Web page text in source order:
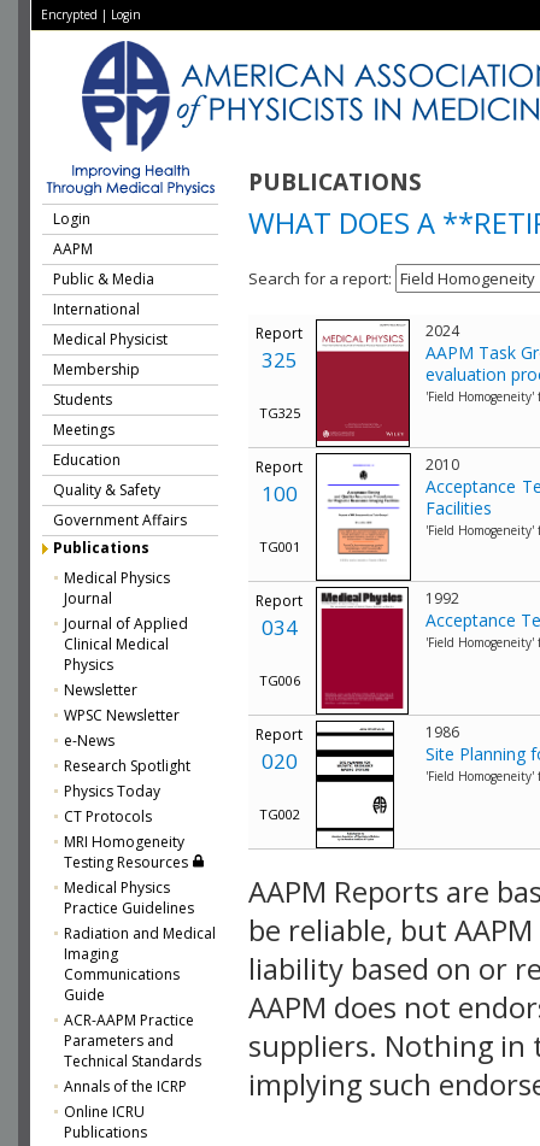
Encrypted | Login
PUBLICATIONS
Login
AAPM
Public & Media
International
Medical Physicist
Membership
Students
Meetings
Education
Quality & Safety
Government Affairs
Publications
Medical Physics
Journal
Journal of Applied
Clinical Medical
Physics
Newsletter
WPSC Newsletter
e-News
Research Spotlight
Physics Today
CT Protocols
MRI Homogeneity
Testing Resources
Medical Physics
Practice Guidelines
Radiation and Medical
Imaging
Communications
Guide
ACR-AAPM Practice
Parameters and
Technical Standards
Annals of the ICRP
Online ICRU
Publications
WHAT DOES A
Search for a report:
Report
325
TG325
2024
AAPM Task
evaluation
'Field
Report
100
TG001
2010
Acceptance
Facilities
'Field
Report
034
TG006
1992
Acceptance
'Field
Report
020
TG002
1986
Site Planning
'Field
AAPM Reports are
be reliable, but
liability based on or
AAPM does not
suppliers. Nothing in
implying such